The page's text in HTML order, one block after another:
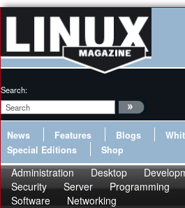
Search:
News Features Blogs
Special Editions
Shop
Administration Desktop
Security
Server Programming
Software
Networking